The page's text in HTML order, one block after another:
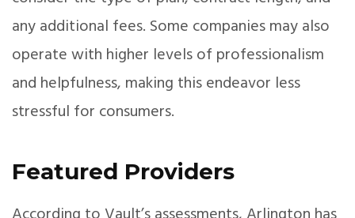
any additional fees. Some companies may also
operate with higher levels of professionalism
and helpfulness, making this endeavor less
stressful for consumers.
Featured Providers